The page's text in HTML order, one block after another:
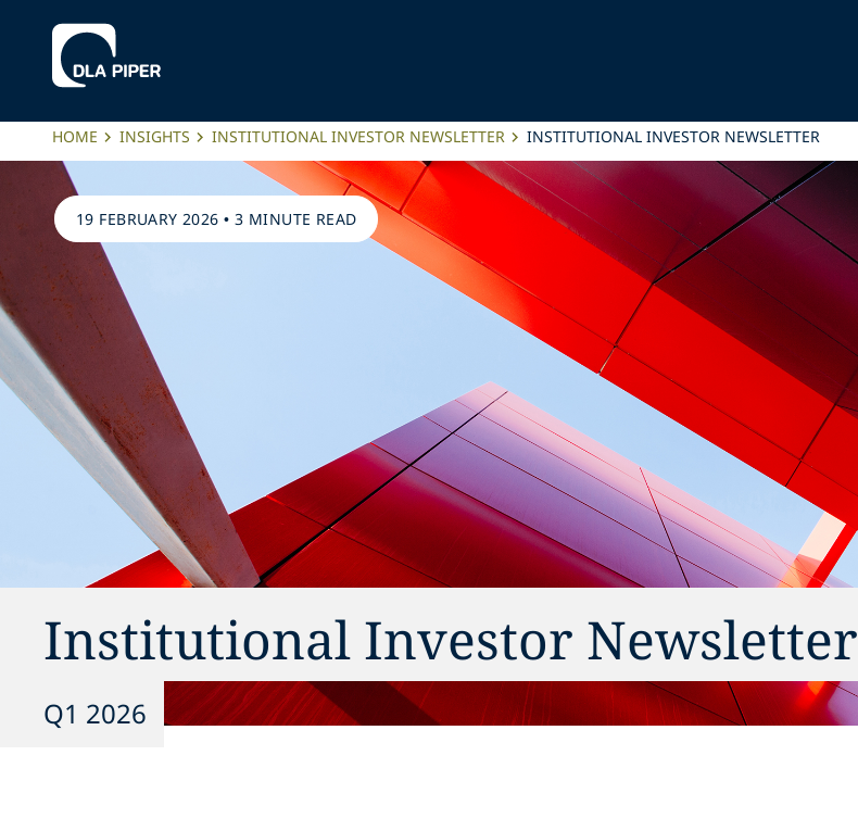
HOME INSIGHTS INSTITUTIONAL INVESTOR NEWSLETTER INSTITUTIONAL INVESTOR NEWSLETTER
19 FEBRUARY 2026 • 3 MINUTE READ
Institutional Investor Newsletter
Q1 2026